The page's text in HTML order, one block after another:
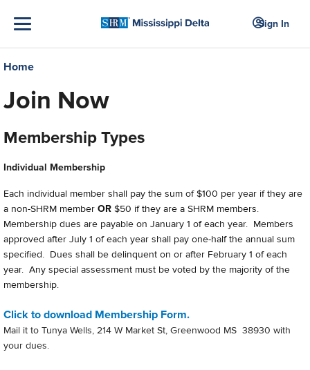
Sign In
Home
Join Now
Membership Types
Individual Membership
Each individual member shall pay the sum of $100 per year if they are
a non-SHRM member OR $50 if they are a SHRM members.
Membership dues are payable on January 1 of each year. Members
approved after July 1 of each year shall pay one-half the annual sum
specified. Dues shall be delinquent on or after February 1 of each
year. Any special assessment must be voted by the majority of the
membership.
Click to download Membership Form.
Mail it to Tunya Wells, 214 W Market St, Greenwood MS 38930 with
your dues.